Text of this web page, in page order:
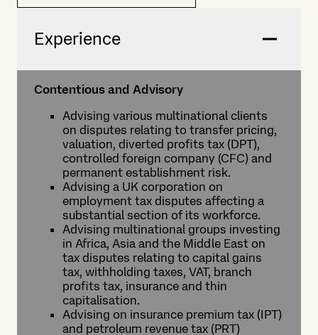
Experience
Contentious and Advisory
Advising various multinational clients
on disputes relating to transfer pricing,
valuation, diverted profits tax (DPT),
controlled foreign company (CFC) and
permanent establishment risk.
Advising a UK corporation on
employment tax disputes affecting a
substantial section of its workforce.
Advising multinational groups investing
in Africa, Asia and the Middle East on
tax disputes relating to capital gains
tax, withholding taxes, VAT, branch
profits tax, insurance and thin
capitalisation.
Advising on insurance premium tax (IPT)
and petroleum revenue tax (PRT)